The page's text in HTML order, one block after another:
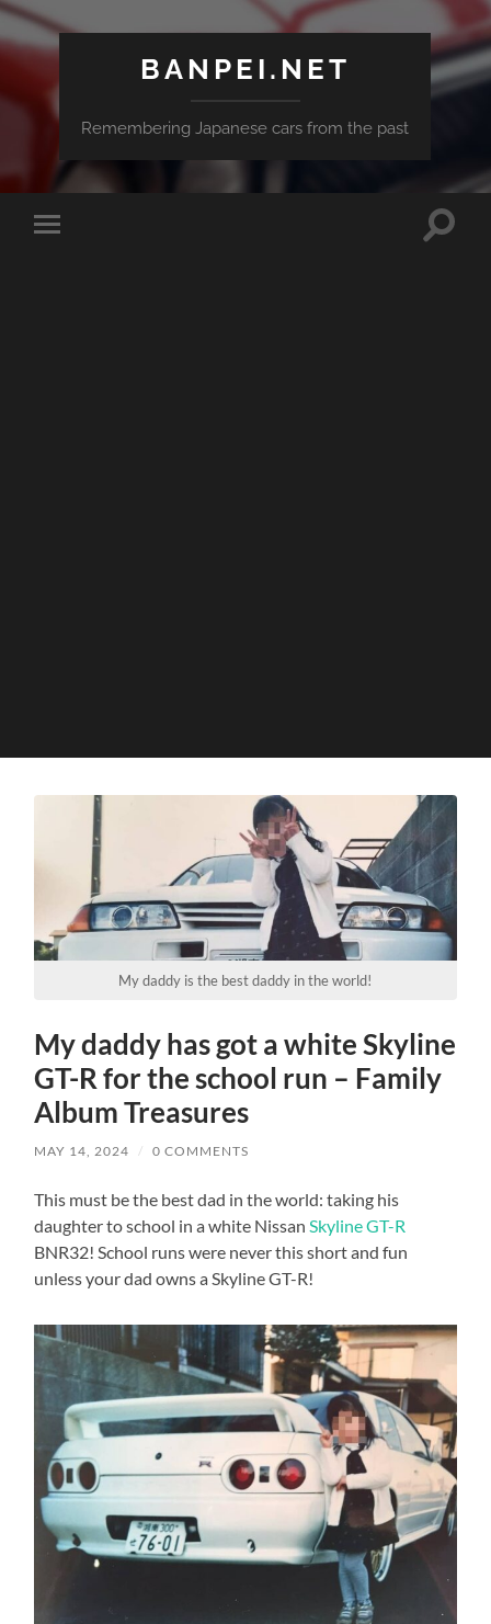
BANPEI.NET
Remembering Japanese cars from the past
Toggle
Toggle
My daddy is the best daddy in the world!
My daddy has got a white Skyline
GT-R for the school run – Family
Album Treasures
MAY 14, 2024 / 0 COMMENTS
This must be the best dad in the world: taking his
daughter to school in a white Nissan Skyline GT-R
BNR32! School runs were never this short and fun
unless your dad owns a Skyline GT-R!